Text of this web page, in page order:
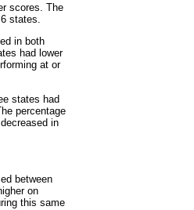
scores. The
states.
in both
had lower
at or
states had
percentage
in
between
on
this same